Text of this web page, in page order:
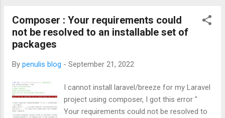
Composer : Your requirements could
not be resolved to an installable set of
packages
By penulis blog - September 21, 2022
I cannot install laravel/breeze for my Laravel
project using composer, I got this error "
Your requirements could not be resolved to